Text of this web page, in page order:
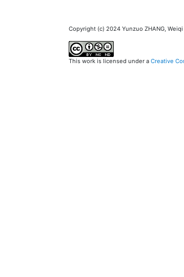
Copyright (c) 2024 Yunzuo ZHANG, Weiqi
This work is licensed under aCreative